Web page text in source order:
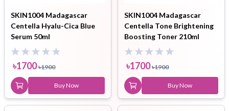
SKIN1004 Madagascar
Centella Hyalu-Cica Blue
Serum 50ml
৳1700 ৳1900
Buy Now
SKIN1004 Madagascar
Centella Tone Brightening
Boosting Toner 210ml
৳1700 ৳1900
Buy Now